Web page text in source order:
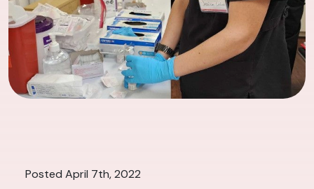
Posted April 7th, 2022